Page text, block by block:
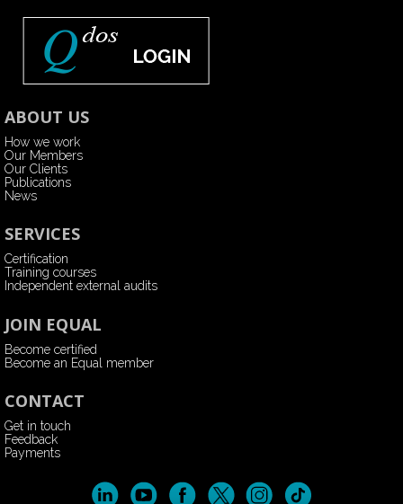
ABOUT US
How we work
Our Members
Our Clients
Publications
News
SERVICES
Certification
Training courses
Independent external audits
JOIN EQUAL
Become certified
Become an Equal member
CONTACT
Get in touch
Feedback
Payments